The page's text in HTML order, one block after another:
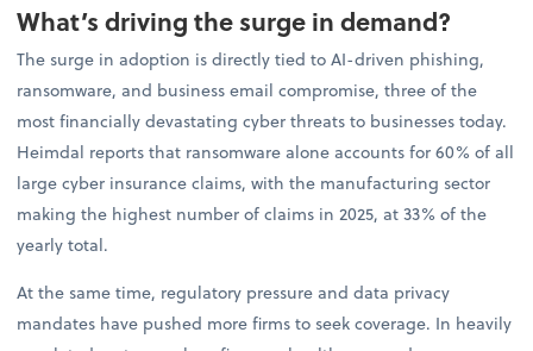
What’s driving the surge in demand?
The surge in adoption is directly tied to AI-driven phishing,
ransomware, and business email compromise, three of the
most financially devastating cyber threats to businesses today.
Heimdal reports that ransomware alone accounts for 60% of all
large cyber insurance claims, with the manufacturing sector
making the highest number of claims in 2025, at 33% of the
yearly total.
At the same time, regulatory pressure and data privacy
mandates have pushed more firms to seek coverage. In heavily